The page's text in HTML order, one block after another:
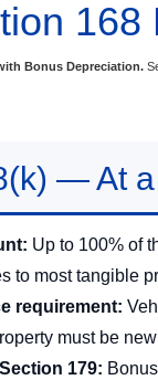
168
Bonus Depreciation.
— At
Up to 100% of
to most tangible
requirement:
must be
179: